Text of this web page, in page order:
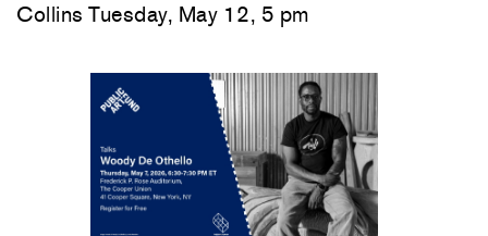
Collins Tuesday, May 12, 5 pm